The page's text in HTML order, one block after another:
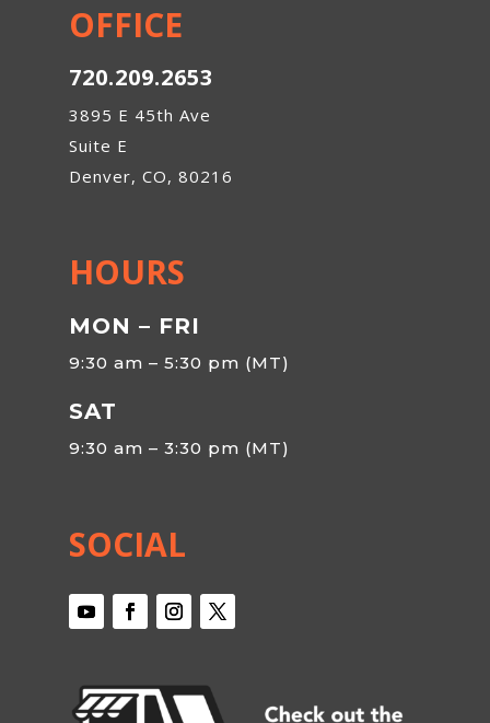
OFFICE
720.209.2653
3895 E 45th Ave
Suite E
Denver, CO, 80216
HOURS
MON – FRI
9:30 am – 5:30 pm (MT)
SAT
9:30 am – 3:30 pm (MT)
SOCIAL